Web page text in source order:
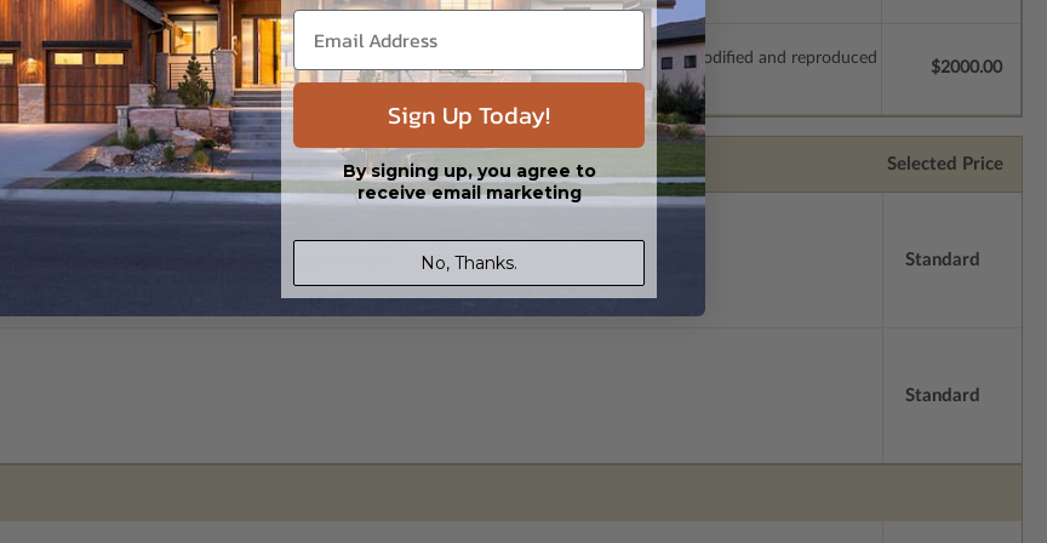
file format. Includes a single build license with permissions which allow the plan to be modified and reproduced
and time.
$2000.00
Selected Price
Standard
Standard
Sign Up Today!
By signing up, you agree to
receive email marketing
No, Thanks.